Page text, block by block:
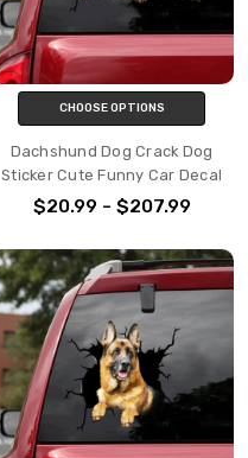
CHOOSE OPTIONS
Dachshund Dog Crack Dog
Sticker Cute Funny Car Decal
$20.99 - $207.99